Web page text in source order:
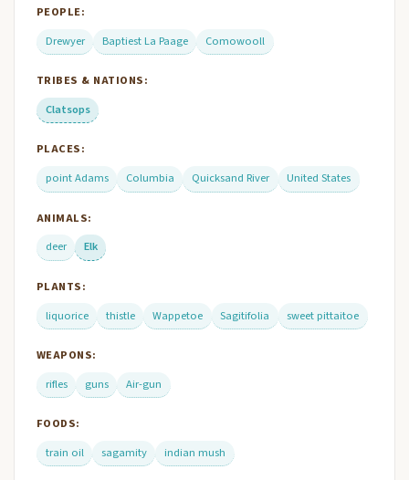
PEOPLE:
Drewyer
Baptiest La Paage Comowooll
TRIBES & NATIONS:
Clatsops
PLACES:
point Adams
Columbia Quicksand River United States
ANIMALS:
deer
Elk
PLANTS:
liquorice
thistle Wappetoe Sagitifolia sweet pittaitoe
WEAPONS:
rifles
guns Air-gun
FOODS:
train oil
sagamity indian mush